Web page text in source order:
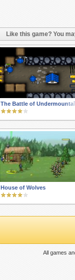
Like this game? You
The Battle of
House of Wolves
All games